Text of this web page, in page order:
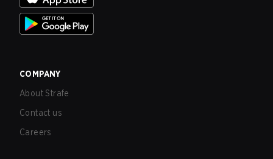
COMPANY
About Strafe
Contact us
Careers